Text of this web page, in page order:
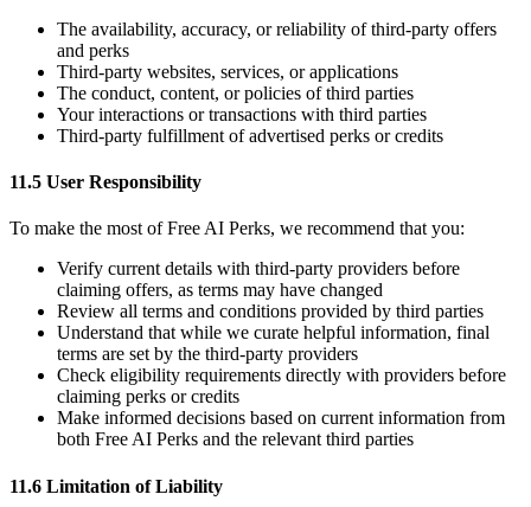
The availability, accuracy, or reliability of third-party offers
and perks
Third-party websites, services, or applications
The conduct, content, or policies of third parties
Your interactions or transactions with third parties
Third-party fulfillment of advertised perks or credits
11.5 User Responsibility
To make the most of Free AI Perks, we recommend that you:
Verify current details with third-party providers before
claiming offers, as terms may have changed
Review all terms and conditions provided by third parties
Understand that while we curate helpful information, final
terms are set by the third-party providers
Check eligibility requirements directly with providers before
claiming perks or credits
Make informed decisions based on current information from
both Free AI Perks and the relevant third parties
11.6 Limitation of Liability